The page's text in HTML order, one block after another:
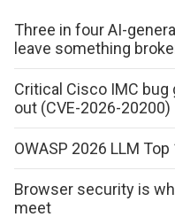
Three in four AI-
leave something
Critical Cisco IMC
out (CVE-2026-20200)
OWASP 2026 LLM
Browser security is
meet